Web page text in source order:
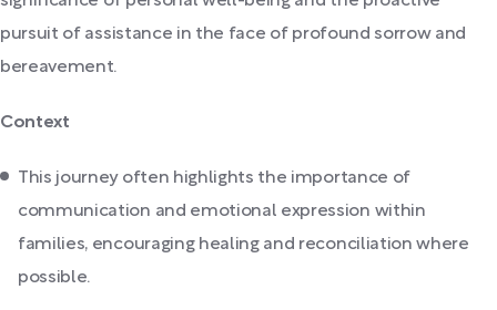
pursuit of assistance in the face of profound sorrow and
bereavement.
Context
This journey often highlights the importance of
communication and emotional expression within
families, encouraging healing and reconciliation where
possible.